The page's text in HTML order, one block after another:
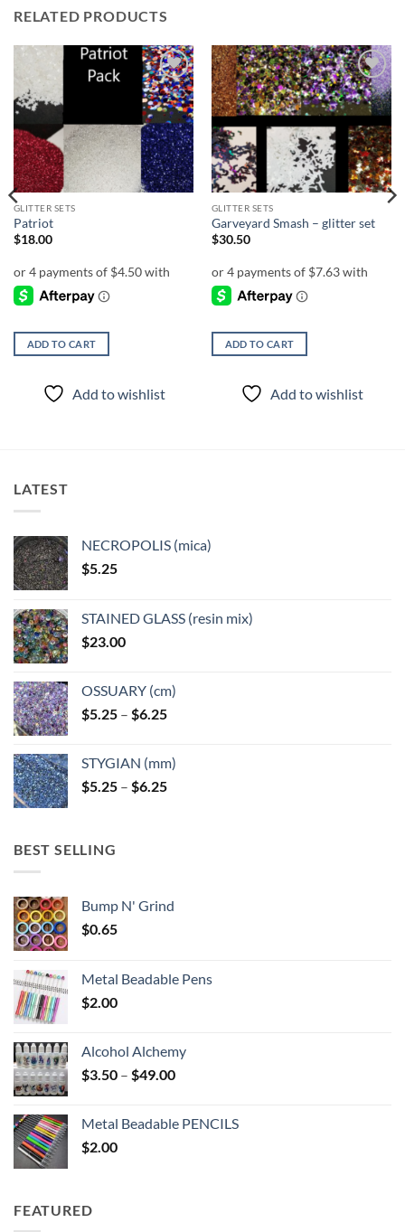
RELATED PRODUCTS
Add to
wishlist
GLITTER SETS
Patriot
$18.00
ADD TO CART
Add to wishlist
Add to
wishlist
GLITTER SETS
Garveyard Smash – glitter set
$30.50
ADD TO CART
Add to wishlist
LATEST
NECROPOLIS (mica)
$5.25
STAINED GLASS (resin mix)
$23.00
OSSUARY (cm)
$5.25 – $6.25Price
through
$6.25
STYGIAN (mm)
$5.25 – $6.25Price
BEST SELLING
Bump N' Grind
$0.65
Metal Beadable Pens
$2.00
Alcohol Alchemy
$3.50 – $49.00Price
through
Metal Beadable PENCILS
$2.00
FEATURED